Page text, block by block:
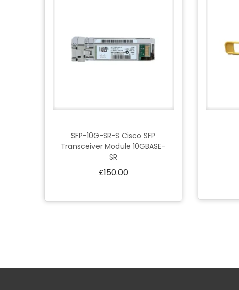
SFP-10G-SR-S Cisco SFP
Transceiver Module 10GBASE-
SR
£150.00